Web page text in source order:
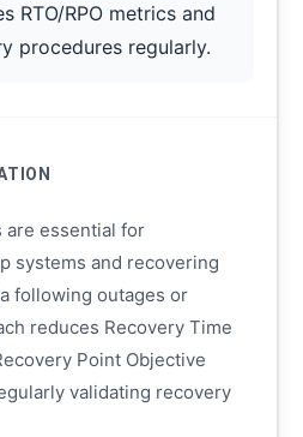
RTO/RPO metrics and
procedures regularly.
are essential for
systems and recovering
following outages or
reduces Recovery Time
Point Objective
validating recovery